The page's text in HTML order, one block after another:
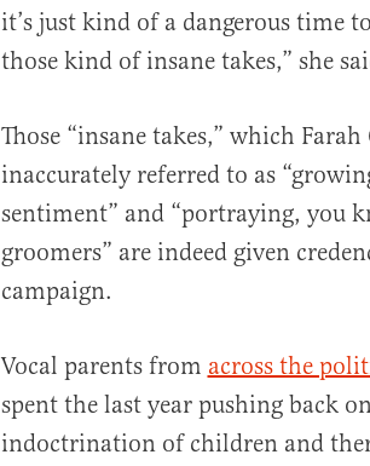
it’s just kind of a dangerous time
those kind of insane takes,” she
Those “insane takes,” which
inaccurately referred to as
sentiment” and “portraying, you
groomers” are indeed given
campaign.
Vocal parents from across the
spent the last year pushing back
indoctrination of children and